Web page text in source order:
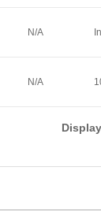
N/A
N/A
Display